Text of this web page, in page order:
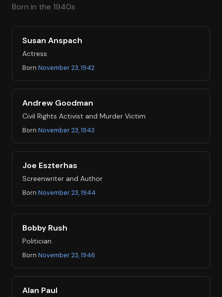
Born in the 1940s
Susan Anspach
Actress
Born November 23, 1942
Andrew Goodman
Civil Rights Activist and Murder Victim
Born November 23, 1943
Joe Eszterhas
Screenwriter and Author
Born November 23, 1944
Bobby Rush
Politician
Born November 23, 1946
Alan Paul